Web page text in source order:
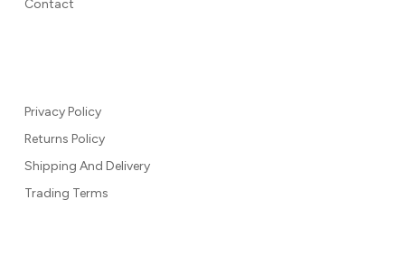
Contact
Privacy Policy
Returns Policy
Shipping And Delivery
Trading Terms